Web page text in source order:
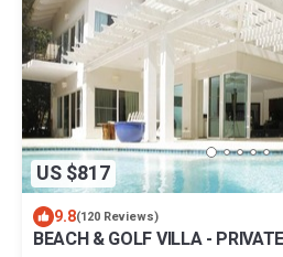
US $817
9.8(120 Reviews)
BEACH & GOLF VILLA -